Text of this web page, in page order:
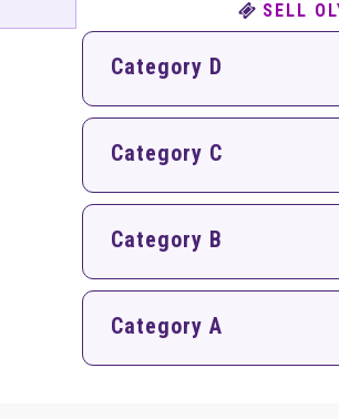
SELL
Category D
Category C
Category B
Category A